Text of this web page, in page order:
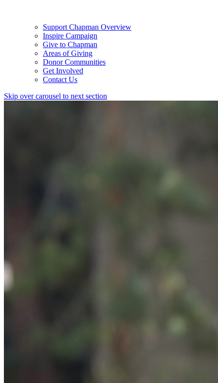
Support Chapman Overview
Inspire Campaign
Give to Chapman
Areas of Giving
Donor Communities
Get Involved
Contact Us
Skip over carousel to next section